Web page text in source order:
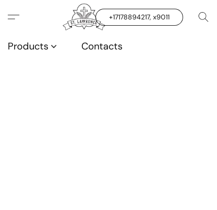
+17178894217, x9011
Products Contacts